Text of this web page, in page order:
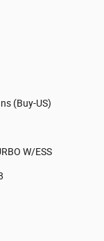
(Buy-US)
W/ESS